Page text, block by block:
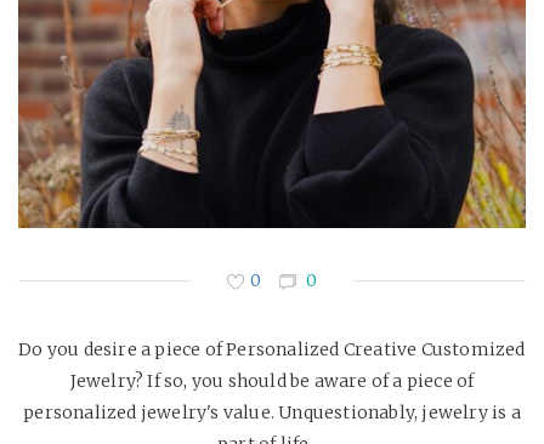
0 0
Do you desire a piece of Personalized Creative Customized
Jewelry? If so, you should be aware of a piece of
personalized jewelry's value. Unquestionably, jewelry is a